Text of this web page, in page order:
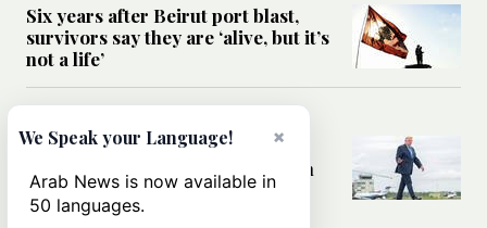
Six years after Beirut port blast,
survivors say they are ‘alive, but it’s
not a life’
Can Trump’s ‘art of the deal’
strategy reshape the conflict with
Iran?
×
We Speak your Language!
Arab News is now available in
50 languages.